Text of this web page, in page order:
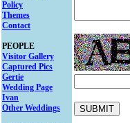
Policy
Themes
Contact
PEOPLE
Visitor Gallery
Captured Pics
Gertie
Wedding Page
Ivan
Other Weddings